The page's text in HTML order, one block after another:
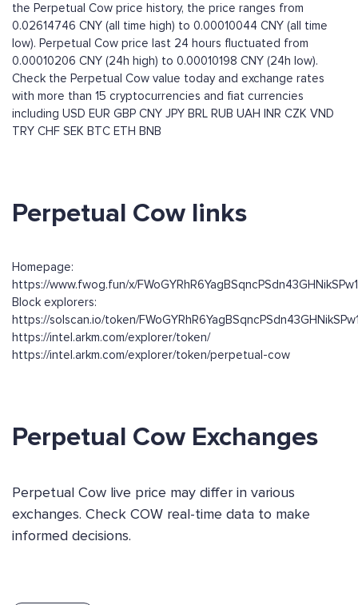
the Perpetual Cow price history, the price ranges from
0.02614746 CNY (all time high) to 0.00010044 CNY (all time
low). Perpetual Cow price last 24 hours fluctuated from
0.00010206 CNY (24h high) to 0.00010198 CNY (24h low).
Check the Perpetual Cow value today and exchange rates
with more than 15 cryptocurrencies and fiat currencies
including USD EUR GBP CNY JPY BRL RUB UAH INR CZK VND
TRY CHF SEK BTC ETH BNB
Perpetual Cow links
Homepage:
https://www.fwog.fun/x/
Block explorers:
https://solscan.io/token/
https://intel.arkm.com/explorer/token/
https://intel.arkm.com/explorer/token/perpetual-cow
Perpetual Cow Exchanges
Perpetual Cow live price may differ in various
exchanges. Check COW real-time data to make
informed decisions.